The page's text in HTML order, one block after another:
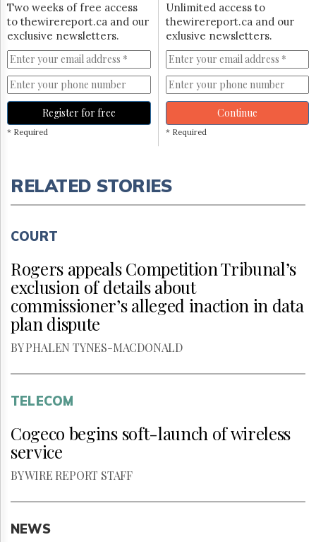
Subscribe
Login
Free
Trial
Two weeks of free access
to thewirereport.ca and our
exclusive newsletters.
Register for free
* Required
Unlimited access to
thewirereport.ca and our
exlusive newsletters.
Continue
* Required
RELATED STORIES
COURT
Rogers appeals Competition Tribunal’s
exclusion of details about
commissioner’s alleged inaction in data
plan dispute
BY PHALEN TYNES-MACDONALD
TELECOM
Cogeco begins soft-launch of wireless
service
BY WIRE REPORT STAFF
NEWS